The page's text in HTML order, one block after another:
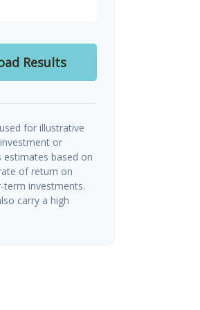
Results
for illustrative
or
based on
of return on
investments.
carry a high